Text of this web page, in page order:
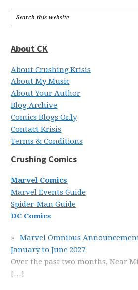
About CK
About Crushing Krisis
About My Music
About Your Author
Blog Archive
Comics Blogs Only
Contact Krisis
Terms & Conditions
Crushing Comics
Marvel Comics
Marvel Events Guide
Spider-Man Guide
DC Comics
Marvel Omnibus
January to June 2027
Over the past two months, Near
[…]